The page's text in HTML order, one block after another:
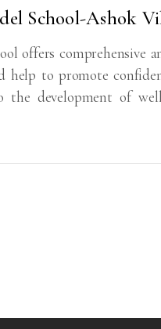
School-Ashok
offers comprehensive
help to promote
development of